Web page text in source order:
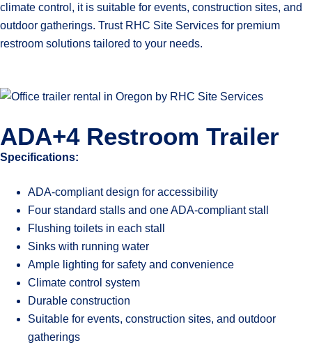
climate control, it is suitable for events, construction sites, and
outdoor gatherings. Trust RHC Site Services for premium
restroom solutions tailored to your needs.
ADA+4 Restroom Trailer
Specifications:
ADA-compliant design for accessibility
Four standard stalls and one ADA-compliant stall
Flushing toilets in each stall
Sinks with running water
Ample lighting for safety and convenience
Climate control system
Durable construction
Suitable for events, construction sites, and outdoor
gatherings